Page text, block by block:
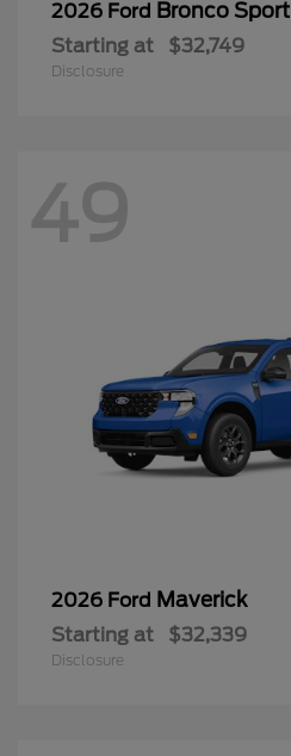
2026 Ford Bronco Sport
Starting at $32,749
Disclosure
49
2026 Ford Maverick
Starting at $32,339
Disclosure